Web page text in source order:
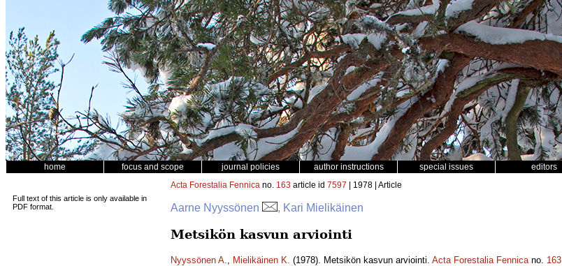
home focus and scope journal policies author instructions special issues editors
Full text of this article is only available in
PDF format.
Acta Forestalia Fennica no. 163 article id 7597 | 1978 | Article
Aarne Nyyssönen , Kari Mielikäinen
Metsikön kasvun arviointi
Nyyssönen A., Mielikäinen K. (1978). Metsikön kasvun arviointi. Acta Forestalia Fennicano. 163